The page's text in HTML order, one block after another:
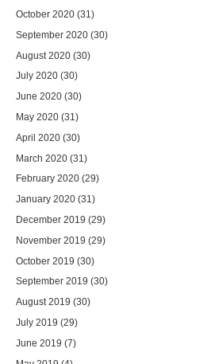
October 2020 (31)
September 2020 (30)
August 2020 (30)
July 2020 (30)
June 2020 (30)
May 2020 (31)
April 2020 (30)
March 2020 (31)
February 2020 (29)
January 2020 (31)
December 2019 (29)
November 2019 (29)
October 2019 (30)
September 2019 (30)
August 2019 (30)
July 2019 (29)
June 2019 (7)